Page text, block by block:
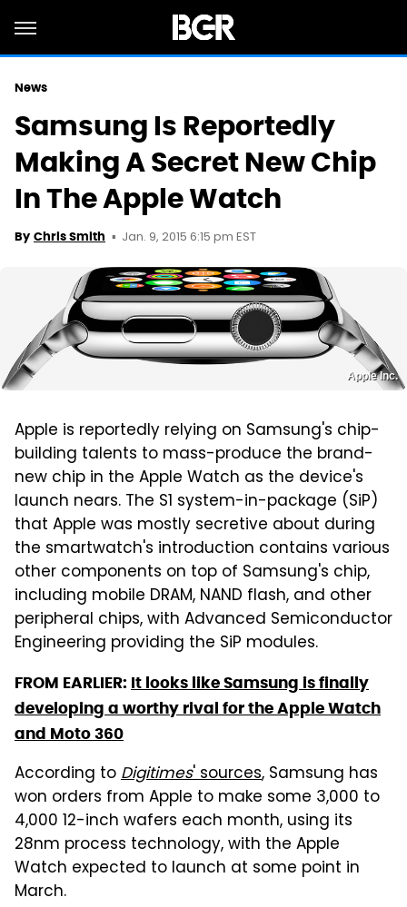
News
Samsung Is Reportedly
Making A Secret New Chip
In The Apple Watch
By Chris Smith Jan. 9, 2015 6:15 pm EST
Apple Inc.
Apple is reportedly relying on Samsung's chip-
building talents to mass-produce the brand-
new chip in the Apple Watch as the device's
launch nears. The S1 system-in-package (SiP)
that Apple was mostly secretive about during
the smartwatch's introduction contains various
other components on top of Samsung's chip,
including mobile DRAM, NAND flash, and other
peripheral chips, with Advanced Semiconductor
Engineering providing the SiP modules.
FROM EARLIER: It looks like Samsung is finally
developing a worthy rival for the Apple Watch
and Moto 360
According toDigitimes' sources, Samsung has
won orders from Apple to make some 3,000 to
4,000 12-inch wafers each month, using its
28nm process technology, with the Apple
Watch expected to launch at some point in
March.